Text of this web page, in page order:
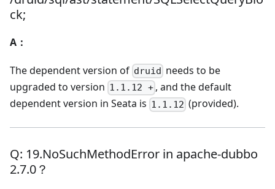
ck;
A：
The dependent version of druid needs to be
upgraded to version 1.1.12 + , and the default
dependent version in Seata is 1.1.12 (provided).
Q: 19.NoSuchMethodError in apache-dubbo
2.7.0？